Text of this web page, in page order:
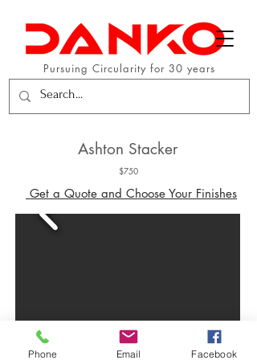
Pursuing Circularity for 30 years
Ashton Stacker
$750
Get a Quote and Choose Your Finishes
Phone Email Facebook